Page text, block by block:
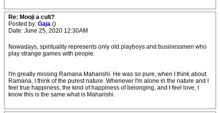
Re: Mooji a cult?
Posted by: Gaja ()
Date: June 25, 2020 12:30AM
Nowadays, spirituality represents only old playboys and businessmen who
play strange games with people.
I'm greatly missing Ramana Maharishi. He was so pure, when I think about
Ramana, I think of the purest nature. Whenever I'm alone in the nature and I
feel true happiness, the kind of happiness of belonging, and I feel love, I
know this is the same what is Maharishi.